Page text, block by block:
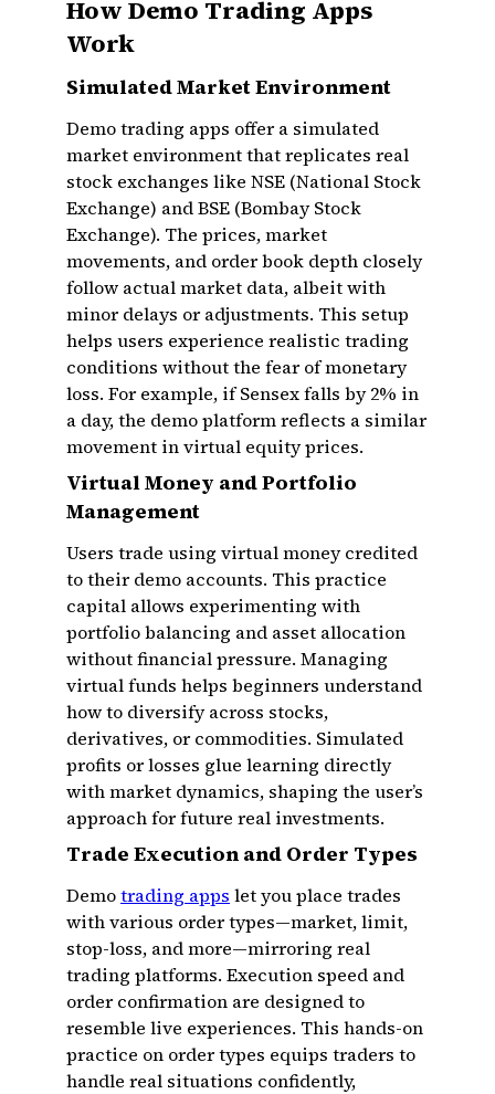
How Demo Trading Apps
Work
Simulated Market Environment
Demo trading apps offer a simulated
market environment that replicates real
stock exchanges like NSE (National Stock
Exchange) and BSE (Bombay Stock
Exchange). The prices, market
movements, and order book depth closely
follow actual market data, albeit with
minor delays or adjustments. This setup
helps users experience realistic trading
conditions without the fear of monetary
loss. For example, if Sensex falls by 2% in
a day, the demo platform reflects a similar
movement in virtual equity prices.
Virtual Money and Portfolio
Management
Users trade using virtual money credited
to their demo accounts. This practice
capital allows experimenting with
portfolio balancing and asset allocation
without financial pressure. Managing
virtual funds helps beginners understand
how to diversify across stocks,
derivatives, or commodities. Simulated
profits or losses glue learning directly
with market dynamics, shaping the user’s
approach for future real investments.
Trade Execution and Order Types
Demotrading apps let you place trades
with various order types—market, limit,
stop-loss, and more—mirroring real
trading platforms. Execution speed and
order confirmation are designed to
resemble live experiences. This hands-on
practice on order types equips traders to
handle real situations confidently,